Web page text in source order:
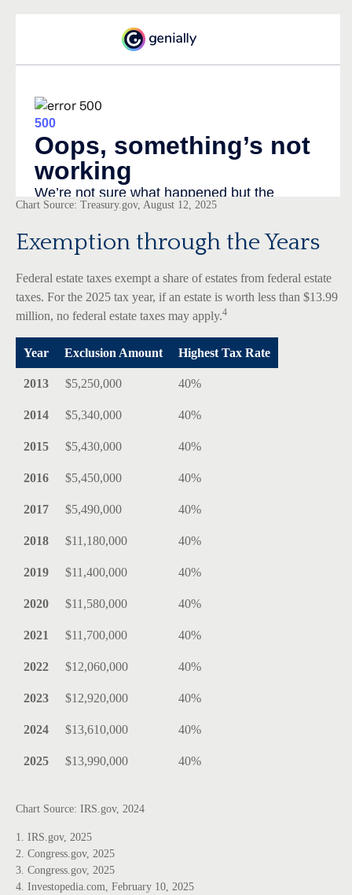
Chart Source: Treasury.gov, August 12, 2025
Exemption through the Years
Federal estate taxes exempt a share of estates from federal estate
taxes. For the 2025 tax year, if an estate is worth less than $13.99
million, no federal estate taxes may apply.4
Year Exclusion Amount Highest Tax Rate
2013 $5,250,000 40%
2014 $5,340,000 40%
2015 $5,430,000 40%
2016 $5,450,000 40%
2017 $5,490,000 40%
2018 $11,180,000 40%
2019 $11,400,000 40%
2020 $11,580,000 40%
2021 $11,700,000 40%
2022 $12,060,000 40%
2023 $12,920,000 40%
2024 $13,610,000 40%
2025 $13,990,000 40%
Chart Source: IRS.gov, 2024
1. IRS.gov, 2025
2. Congress.gov, 2025
3. Congress.gov, 2025
4. Investopedia.com, February 10, 2025